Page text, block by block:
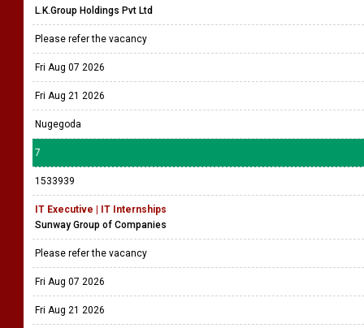
L.K.Group Holdings Pvt Ltd
Please refer the vacancy
Fri Aug 07 2026
Fri Aug 21 2026
Nugegoda
7
1533939
IT Executive | IT Internships
Sunway Group of Companies
Please refer the vacancy
Fri Aug 07 2026
Fri Aug 21 2026